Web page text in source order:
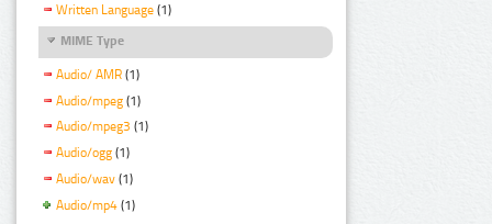
Written Language (1)
MIME Type
Audio/ AMR (1)
Audio/mpeg (1)
Audio/mpeg3 (1)
Audio/ogg (1)
Audio/wav (1)
Audio/mp4 (1)